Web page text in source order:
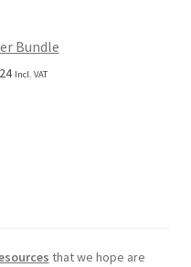
Bundle
Current
Incl. VAT
that we hope are